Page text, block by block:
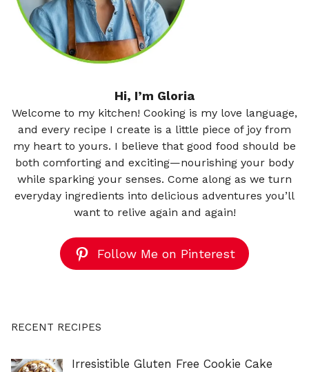
Hi, I’m Gloria
Welcome to my kitchen! Cooking is my love language,
and every recipe I create is a little piece of joy from
my heart to yours. I believe that good food should be
both comforting and exciting—nourishing your body
while sparking your senses. Come along as we turn
everyday ingredients into delicious adventures you’ll
want to relive again and again!
Follow Me on Pinterest
RECENT RECIPES
Irresistible Gluten Free Cookie Cake